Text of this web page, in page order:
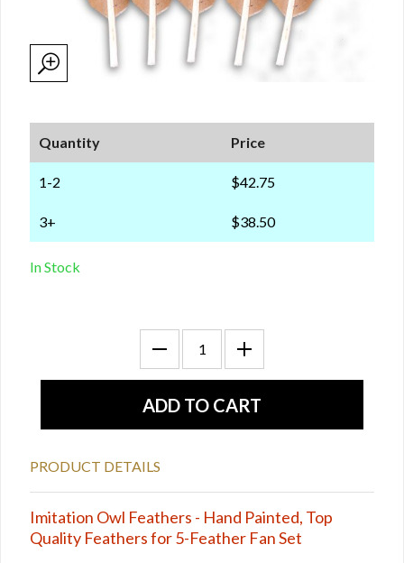
Quantity Price
1-2 $42.75
3+ $38.50
In Stock
PRODUCT DETAILS
Imitation Owl Feathers - Hand Painted, Top
Quality Feathers for 5-Feather Fan Set